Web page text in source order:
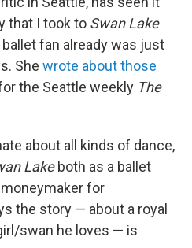
that I took to Swan Lake
fan already was just
She wrote about those
the Seattle weekly The
about all kinds of dance,
Lakeboth as a ballet
for
the story — about a royal
swan he loves — is